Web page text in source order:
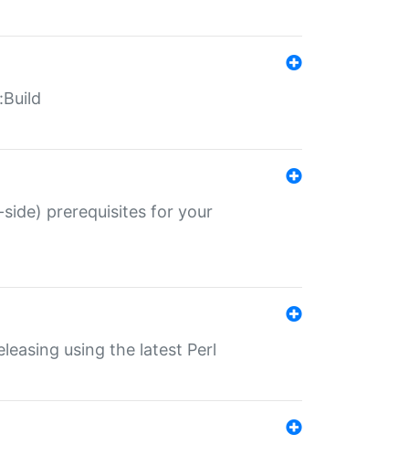
prerequisites for your
using the latest Perl